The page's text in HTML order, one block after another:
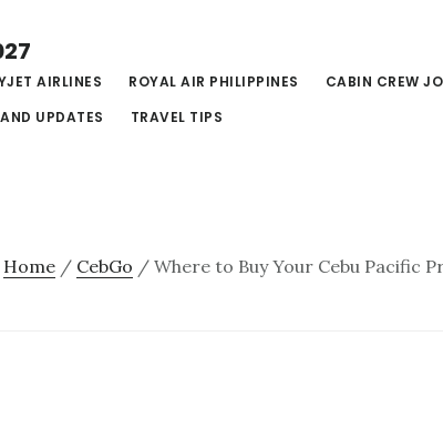
AIRLINES ROYAL AIR PHILIPPINES CABIN CREW
UPDATES TRAVEL TIPS
Home / CebGo / Where to Buy Your Cebu Pacific